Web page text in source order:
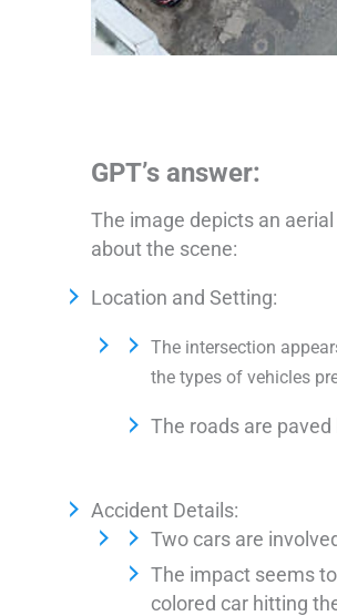
GPT’s answer:
The image depicts an
about the scene:
Location and Setting:
The intersection
the types of vehicles
The roads are
Accident Details:
Two cars are
The impact seems
colored car hitting